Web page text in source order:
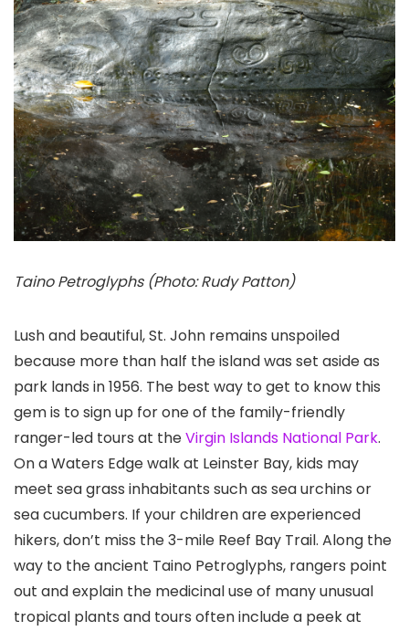
Taino Petroglyphs (Photo: Rudy Patton)
Lush and beautiful, St. John remains unspoiled
because more than half the island was set aside as
park lands in 1956. The best way to get to know this
gem is to sign up for one of the family-friendly
ranger-led tours at theVirgin Islands National Park.
On a Waters Edge walk at Leinster Bay, kids may
meet sea grass inhabitants such as sea urchins or
sea cucumbers. If your children are experienced
hikers, don’t miss the 3-mile Reef Bay Trail. Along the
way to the ancient Taino Petroglyphs, rangers point
out and explain the medicinal use of many unusual
tropical plants and tours often include a peek at